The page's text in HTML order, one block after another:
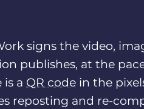
signs the video,
publishes, at the
is a QR code in the
reposting and re-